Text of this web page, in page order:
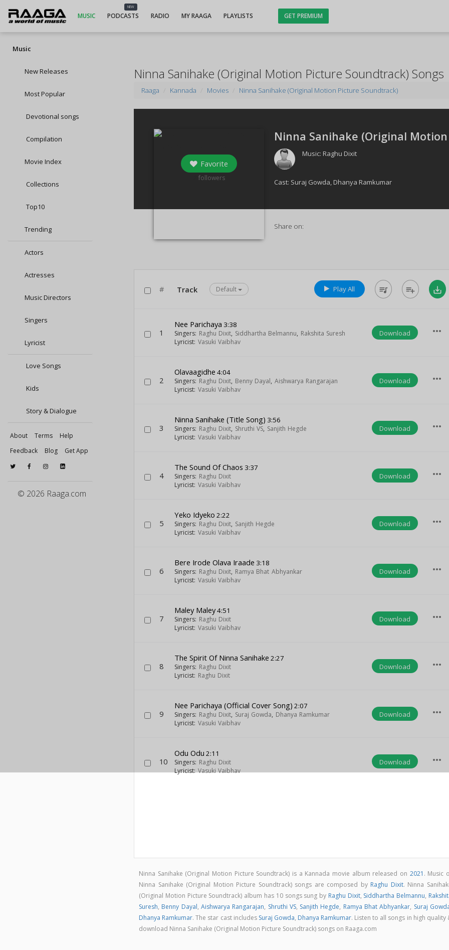
MUSIC
NEW
PODCASTS RADIO MY RAAGA PLAYLISTS GET PREMIUM
Music
New Releases
Most Popular
Devotional songs
Compilation
Movie Index
Collections
Top10
Trending
Actors
Actresses
Music Directors
Singers
Lyricist
Love Songs
Kids
Story & Dialogue
About Terms
Help
Feedback
Blog Get App
© 2026 Raaga.com
Ninna Sanihake (Original Motion Picture Soundtrack) Songs
Raaga Kannada Movies Ninna Sanihake (Original Motion Picture Soundtrack)
Favorite
followers
Ninna Sanihake (Original
Music: Raghu Dixit
Cast: Suraj Gowda, Dhanya Ramkumar
Share on:
# Track Default Play All queue_music playlist_add save_alt
1
Nee Parichaya 3:38
Singers: Raghu Dixit, Siddhartha Belmannu, Rakshita Suresh
Lyricist: Vasuki Vaibhav
Download more_horiz
2
Olavaagidhe 4:04
Singers: Raghu Dixit, Benny Dayal, Aishwarya Rangarajan
Lyricist: Vasuki Vaibhav
Download more_horiz
3
Ninna Sanihake (Title Song) 3:56
Singers: Raghu Dixit, Shruthi VS, Sanjith Hegde
Lyricist: Vasuki Vaibhav
Download more_horiz
4
The Sound Of Chaos 3:37
Singers: Raghu Dixit
Lyricist: Vasuki Vaibhav
Download more_horiz
5
Yeko Idyeko 2:22
Singers: Raghu Dixit, Sanjith Hegde
Lyricist: Vasuki Vaibhav
Download more_horiz
6
Bere Irode Olava Iraade 3:18
Singers: Raghu Dixit, Ramya Bhat Abhyankar
Lyricist: Vasuki Vaibhav
Download more_horiz
7
Maley Maley4:51
Singers: Raghu Dixit
Lyricist: Vasuki Vaibhav
Download more_horiz
8
The Spirit Of Ninna Sanihake 2:27
Singers: Raghu Dixit
Lyricist: Raghu Dixit
Download more_horiz
9
Nee Parichaya (Official Cover Song) 2:07
Singers: Raghu Dixit, Suraj Gowda, Dhanya Ramkumar
Lyricist: Vasuki Vaibhav
Download more_horiz
10
Odu Odu 2:11
Singers: Raghu Dixit
Lyricist:Vasuki Vaibhav
Download more_horiz
Ninna Sanihake (Original Motion Picture Soundtrack) is a Kannada movie album released on 2021 . Music
Ninna Sanihake (Original Motion Picture Soundtrack) songs are composed by Raghu Dixit. Ninna
(Original Motion Picture Soundtrack) album has 10 songs sung by Raghu Dixit, Siddhartha Belmannu,
Suresh, Benny Dayal,Aishwarya Rangarajan, Shruthi VS, Sanjith Hegde, Ramya Bhat Abhyankar, Suraj
Dhanya Ramkumar. The star cast includes Suraj Gowda, Dhanya Ramkumar. Listen to all songs in high quality
download Ninna Sanihake (Original Motion Picture Soundtrack) songs on Raaga.com